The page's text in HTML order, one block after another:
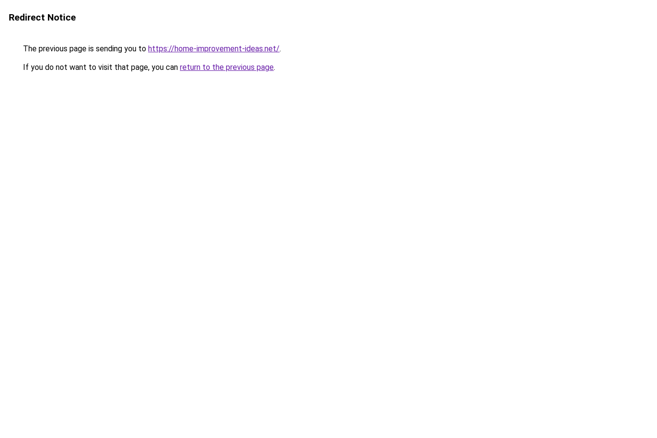
Redirect Notice
The previous page is sending you to https://home-improvement-ideas.net/.
If you do not want to visit that page, you can return to the previous page.